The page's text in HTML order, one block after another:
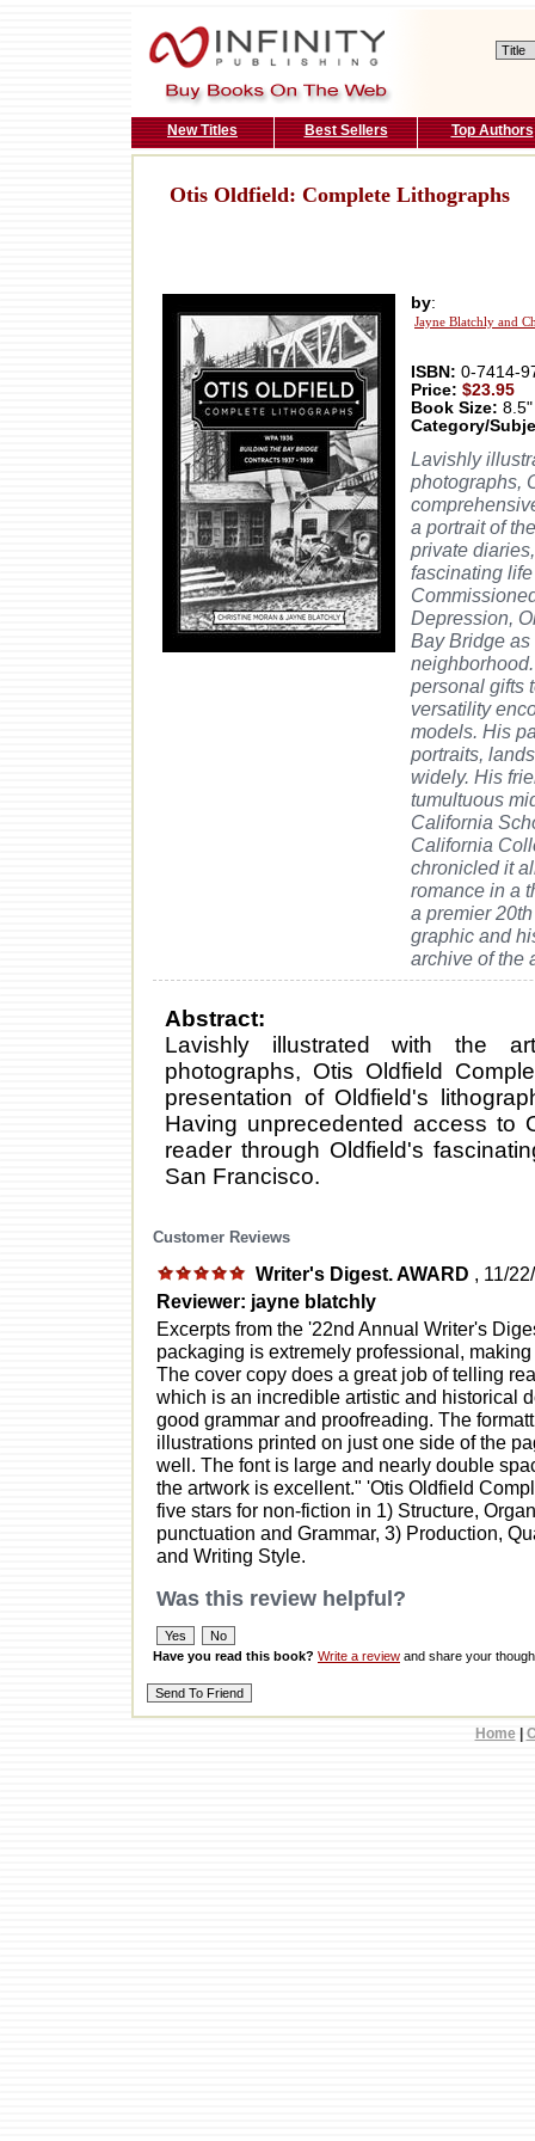
New Titles Best Sellers Top Authors
Otis Oldfield: Complete Lithographs
by:
Jayne Blatchly and
ISBN: 0-7414-
Price: $23.95
Book Size:
Category/
Lavishly
photographs,
a portrait of
private
fascinating
Depression,
Bay Bridge
personal gifts
versatility
models. His
portraits,
widely. His
tumultuous
California
California
chronicled it
romance in a
a premier
graphic and
archive of the
Abstract:
Lavishly illustrated with the
photographs, Otis Oldfield
presentation of Oldfield's
Having unprecedented access to
reader through Oldfield's
San Francisco.
Customer Reviews
Writer's Digest. AWARD , 11/
Reviewer: jayne blatchly
Excerpts from the '22nd Annual Writer's
packaging is extremely professional,
The cover copy does a great job of telling
which is an incredible artistic and historical
good grammar and proofreading. The
illustrations printed on just one side of the
well. The font is large and nearly double
the artwork is excellent." 'Otis Oldfield
five stars for non-fiction in 1) Structure,
punctuation and Grammar, 3) Production,
and Writing Style.
Was this review helpful?
Have you read this book? Write a review and share your
Home|